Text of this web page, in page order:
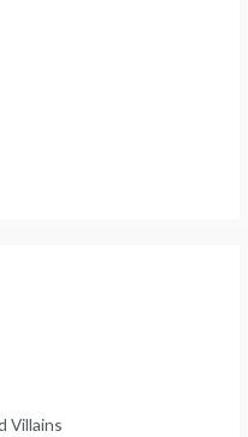
Villains